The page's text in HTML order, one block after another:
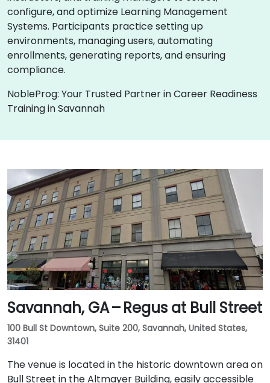
configure, and optimize Learning Management
Systems. Participants practice setting up
environments, managing users, automating
enrollments, generating reports, and ensuring
compliance.
NobleProg: Your Trusted Partner in Career Readiness
Training in Savannah
Savannah, GA – Regus at Bull Street
100 Bull St Downtown, Suite 200, Savannah, United States,
31401
The venue is located in the historic downtown area on
Bull Street in the Altmayer Building, easily accessible